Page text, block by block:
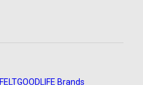
FELTGOODLIFE Brands